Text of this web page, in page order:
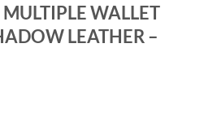
WALLET
LEATHER –